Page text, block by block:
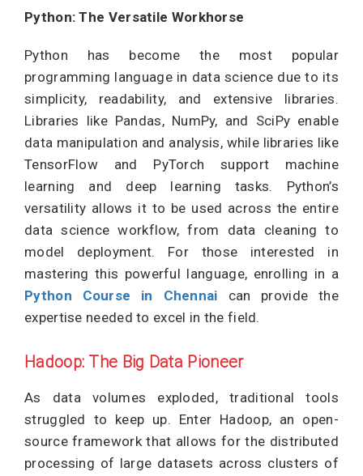
Python: The Versatile Workhorse
Python has become the most popular
programming language in data science due to its
simplicity, readability, and extensive libraries.
Libraries like Pandas, NumPy, and SciPy enable
data manipulation and analysis, while libraries like
TensorFlow and PyTorch support machine
learning and deep learning tasks. Python’s
versatility allows it to be used across the entire
data science workflow, from data cleaning to
model deployment. For those interested in
mastering this powerful language, enrolling in a
Python Course in Chennai can provide the
expertise needed to excel in the field.
Hadoop: The Big Data Pioneer
As data volumes exploded, traditional tools
struggled to keep up. Enter Hadoop, an open-
source framework that allows for the distributed
processing of large datasets across clusters of